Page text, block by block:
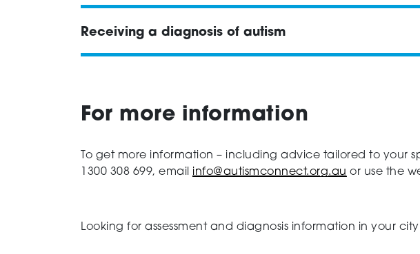
Receiving a diagnosis of autism
For more information
To get more information – including advice tailored to your
1300 308 699, email info@autismconnect.org.au or use the
Looking for assessment and diagnosis information in your